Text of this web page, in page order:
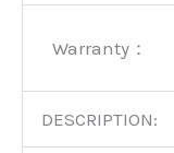
Warranty：
DESCRIPTION: